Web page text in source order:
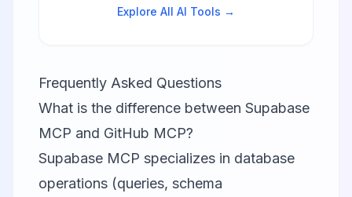
Explore All AI Tools →
Frequently Asked Questions
What is the difference between Supabase
MCP and GitHub MCP?
Supabase MCP specializes in database
operations (queries, schema